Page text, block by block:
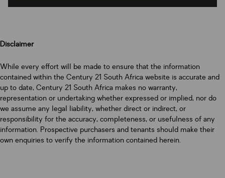
Disclaimer
While every effort will be made to ensure that the information
contained within the Century 21 South Africa website is accurate and
up to date, Century 21 South Africa makes no warranty,
representation or undertaking whether expressed or implied, nor do
we assume any legal liability, whether direct or indirect, or
responsibility for the accuracy, completeness, or usefulness of any
information. Prospective purchasers and tenants should make their
own enquiries to verify the information contained herein.